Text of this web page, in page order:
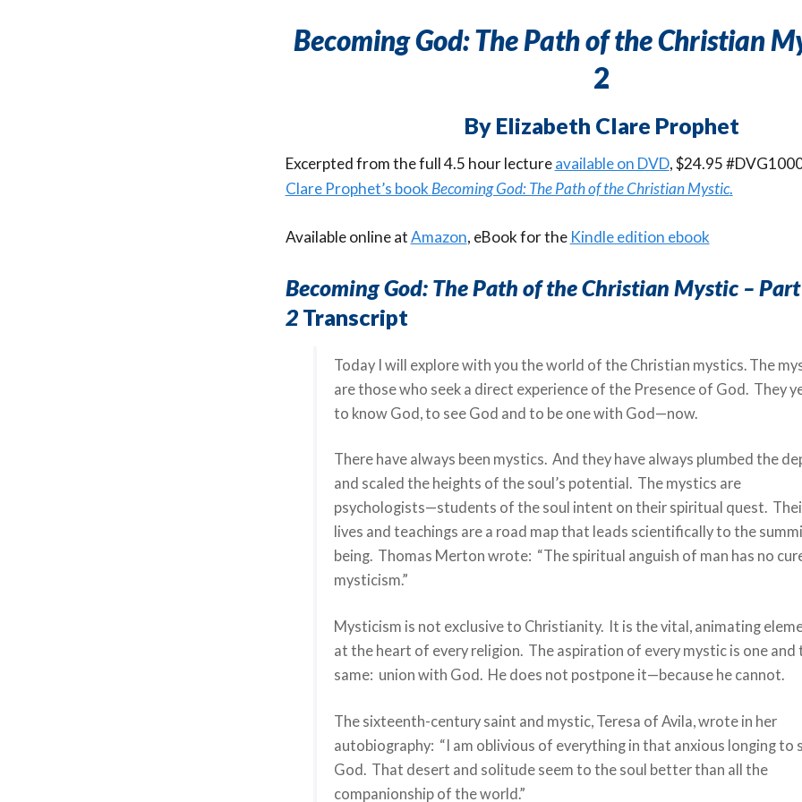
Becoming God: The Path of the Christian
2
By Elizabeth Clare Prophet
Excerpted from the full 4.5 hour lectureavailable on DVD, $24.95
Clare Prophet’s bookBecoming God: The Path of the Christian Mystic.
Available online atAmazon, eBook for the Kindle edition ebook
Becoming God: The Path of the Christian Mystic – Part
2Transcript
Today I will explore with you the world of the Christian mystics. The
are those who seek a direct experience of the Presence of God. They
to know God, to see God and to be one with God—now.
There have always been mystics. And they have always plumbed the
and scaled the heights of the soul’s potential. The mystics are
psychologists—students of the soul intent on their spiritual quest.
lives and teachings are a road map that leads scientifically to the
being. Thomas Merton wrote: “The spiritual anguish of man has no
mysticism.”
Mysticism is not exclusive to Christianity. It is the vital, animating
at the heart of every religion. The aspiration of every mystic is one and
same: union with God. He does not postpone it—because he cannot.
The sixteenth-century saint and mystic, Teresa of Avila, wrote in her
autobiography: “I am oblivious of everything in that anxious longing to
God. That desert and solitude seem to the soul better than all the
companionship of the world.”